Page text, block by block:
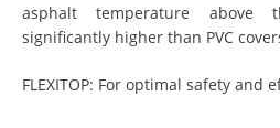
asphalt temperature
significantly higher than PVC
FLEXITOP: For optimal safety and